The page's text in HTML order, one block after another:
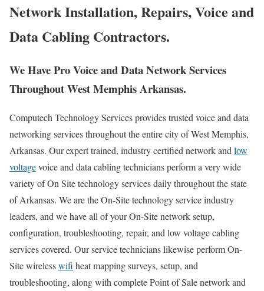
Network Installation, Repairs, Voice and
Data Cabling Contractors.
We Have Pro Voice and Data Network Services
Throughout West Memphis Arkansas.
Computech Technology Services provides trusted voice and data
networking services throughout the entire city of West Memphis,
Arkansas. Our expert trained, industry certified network and low
voltagevoice and data cabling technicians perform a very wide
variety of On Site technology services daily throughout the state
of Arkansas. We are the On-Site technology service industry
leaders, and we have all of your On-Site network setup,
configuration, troubleshooting, repair, and low voltage cabling
services covered. Our service technicians likewise perform On-
Site wirelesswifi heat mapping surveys, setup, and
troubleshooting, along with complete Point of Sale network and